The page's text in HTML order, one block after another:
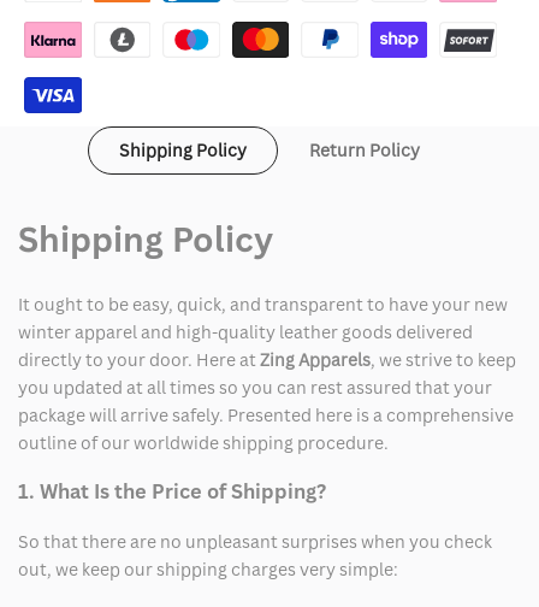
Beige Beige
Shipping Policy Return Policy
Shipping Policy
It ought to be easy, quick, and transparent to have your new
winter apparel and high-quality leather goods delivered
directly to your door. Here at Zing Apparels, we strive to keep
you updated at all times so you can rest assured that your
package will arrive safely. Presented here is a comprehensive
outline of our worldwide shipping procedure.
1. What Is the Price of Shipping?
So that there are no unpleasant surprises when you check
out, we keep our shipping charges very simple: